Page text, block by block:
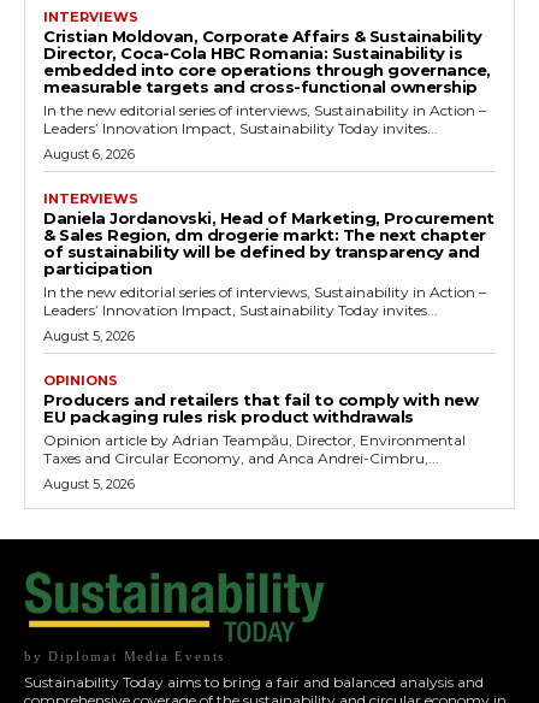
INTERVIEWS
Cristian Moldovan, Corporate Affairs & Sustainability
Director, Coca-Cola HBC Romania: Sustainability is
embedded into core operations through governance,
measurable targets and cross-functional ownership
In the new editorial series of interviews, Sustainability in Action –
Leaders’ Innovation Impact, Sustainability Today invites...
August 6, 2026
INTERVIEWS
Daniela Jordanovski, Head of Marketing, Procurement
& Sales Region, dm drogerie markt: The next chapter
of sustainability will be defined by transparency and
participation
In the new editorial series of interviews, Sustainability in Action –
Leaders’ Innovation Impact, Sustainability Today invites...
August 5, 2026
OPINIONS
Producers and retailers that fail to comply with new
EU packaging rules risk product withdrawals
Opinion article by Adrian Teampău, Director, Environmental
Taxes and Circular Economy, and Anca Andrei-Cimbru,...
August 5, 2026
by Diplomat Media Events
Sustainability Today aims to bring a fair and balanced analysis and